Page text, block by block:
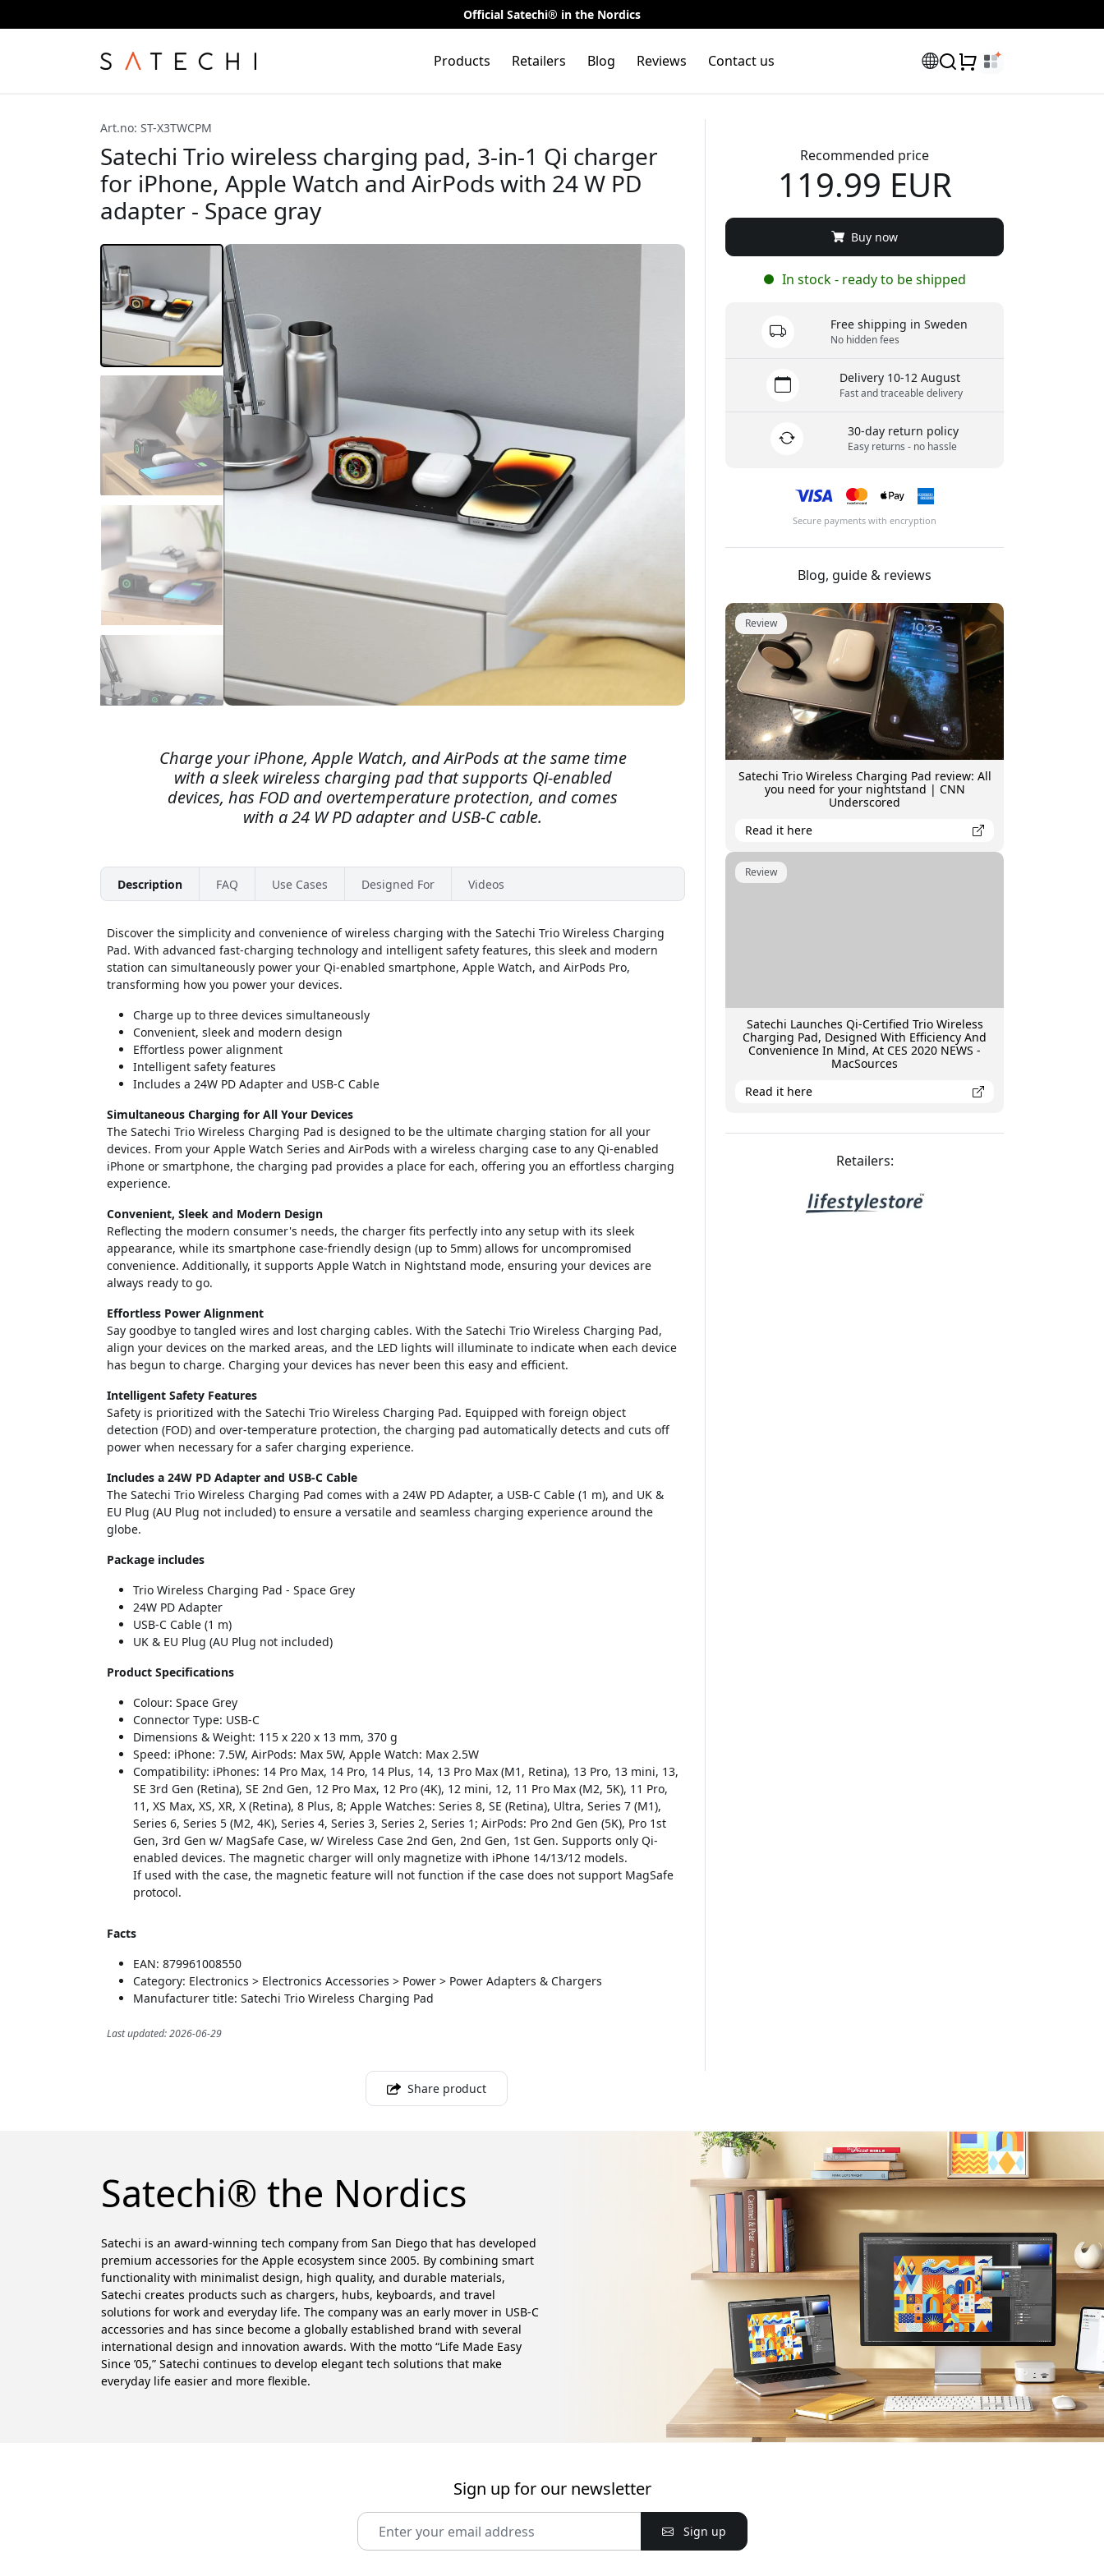
Official Satechi® in the Nordics
Products Retailers Blog Reviews Contact us
Art.no: ST-X3TWCPM
Satechi Trio wireless charging pad, 3-in-1 Qi charger
for iPhone, Apple Watch and AirPods with 24 W PD
adapter - Space gray
Charge your iPhone, Apple Watch, and AirPods at the same time
with a sleek wireless charging pad that supports Qi-enabled
devices, has FOD and overtemperature protection, and comes
with a 24 W PD adapter and USB-C cable.
Description FAQ Use Cases Designed For Videos
Discover the simplicity and convenience of wireless charging with the Satechi Trio Wireless Charging
Pad. With advanced fast-charging technology and intelligent safety features, this sleek and modern
station can simultaneously power your Qi-enabled smartphone, Apple Watch, and AirPods Pro,
transforming how you power your devices.
Charge up to three devices simultaneously
Convenient, sleek and modern design
Effortless power alignment
Intelligent safety features
Includes a 24W PD Adapter and USB-C Cable
Simultaneous Charging for All Your Devices
The Satechi Trio Wireless Charging Pad is designed to be the ultimate charging station for all your
devices. From your Apple Watch Series and AirPods with a wireless charging case to any Qi-enabled
iPhone or smartphone, the charging pad provides a place for each, offering you an effortless charging
experience.
Convenient, Sleek and Modern Design
Reflecting the modern consumer's needs, the charger fits perfectly into any setup with its sleek
appearance, while its smartphone case-friendly design (up to 5mm) allows for uncompromised
convenience. Additionally, it supports Apple Watch in Nightstand mode, ensuring your devices are
always ready to go.
Effortless Power Alignment
Say goodbye to tangled wires and lost charging cables. With the Satechi Trio Wireless Charging Pad,
align your devices on the marked areas, and the LED lights will illuminate to indicate when each device
has begun to charge. Charging your devices has never been this easy and efficient.
Intelligent Safety Features
Safety is prioritized with the Satechi Trio Wireless Charging Pad. Equipped with foreign object
detection (FOD) and over-temperature protection, the charging pad automatically detects and cuts off
power when necessary for a safer charging experience.
Includes a 24W PD Adapter and USB-C Cable
The Satechi Trio Wireless Charging Pad comes with a 24W PD Adapter, a USB-C Cable (1 m), and UK &
EU Plug (AU Plug not included) to ensure a versatile and seamless charging experience around the
globe.
Package includes
Trio Wireless Charging Pad - Space Grey
24W PD Adapter
USB-C Cable (1 m)
UK & EU Plug (AU Plug not included)
Product Specifications
Colour: Space Grey
Connector Type: USB-C
Dimensions & Weight: 115 x 220 x 13 mm, 370 g
Speed: iPhone: 7.5W, AirPods: Max 5W, Apple Watch: Max 2.5W
Compatibility: iPhones: 14 Pro Max, 14 Pro, 14 Plus, 14, 13 Pro Max (M1, Retina), 13 Pro, 13 mini, 13,
SE 3rd Gen (Retina), SE 2nd Gen, 12 Pro Max, 12 Pro (4K), 12 mini, 12, 11 Pro Max (M2, 5K), 11 Pro,
11, XS Max, XS, XR, X (Retina), 8 Plus, 8; Apple Watches: Series 8, SE (Retina), Ultra, Series 7 (M1),
Series 6, Series 5 (M2, 4K), Series 4, Series 3, Series 2, Series 1; AirPods: Pro 2nd Gen (5K), Pro 1st
Gen, 3rd Gen w/ MagSafe Case, w/ Wireless Case 2nd Gen, 2nd Gen, 1st Gen. Supports only Qi-
enabled devices. The magnetic charger will only magnetize with iPhone 14/13/12 models.
If used with the case, the magnetic feature will not function if the case does not support MagSafe
protocol.
Facts
EAN: 879961008550
Category: Electronics > Electronics Accessories > Power > Power Adapters & Chargers
Manufacturer title: Satechi Trio Wireless Charging Pad
Last updated: 2026-06-29
Recommended price
119.99 EUR
Buy now
In stock - ready to be shipped
Free shipping in Sweden
No hidden fees
Delivery 10-12 August
Fast and traceable delivery
30-day return policy
Easy returns - no hassle
Secure payments with encryption
Blog, guide & reviews
Review
Satechi Trio Wireless Charging Pad review: All
you need for your nightstand | CNN
Underscored
Read it here
Review
Satechi Launches Qi-Certified Trio Wireless
Charging Pad, Designed With Efficiency And
Convenience In Mind, At CES 2020 NEWS -
MacSources
Read it here
Retailers:
Share product
Satechi® the Nordics
Satechi is an award-winning tech company from San Diego that has developed
premium accessories for the Apple ecosystem since 2005. By combining smart
functionality with minimalist design, high quality, and durable materials,
Satechi creates products such as chargers, hubs, keyboards, and travel
solutions for work and everyday life. The company was an early mover in USB-C
accessories and has since become a globally established brand with several
international design and innovation awards. With the motto “Life Made Easy
Since ’05,” Satechi continues to develop elegant tech solutions that make
everyday life easier and more flexible.
Sign up for our newsletter
Sign up
8% discount on your
first purchase
Sign up to be the first to hear about new items ange get a
8% discount
Yes, I want a 8% discount
We will never spam you. By signing up, you agree to occasional
marketing emails, educational series, and special offers.
No, I'd rather pay full price.
🎉 Your discount code: